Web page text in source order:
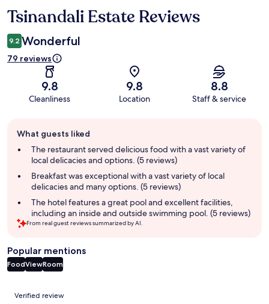
Reviews
Tsinandali Estate Reviews
9.2 Wonderful
79 reviews
9.8
Cleanliness
9.8
Location
8.8
Staff & service
review
summary
What guests liked
The restaurant served delicious food with a vast variety of
local delicacies and options. (5 reviews)
Breakfast was exceptional with a vast variety of local
delicacies and many options. (5 reviews)
The hotel features a great pool and excellent facilities,
including an inside and outside swimming pool. (5 reviews)
From real guest reviews summarized by AI.
Popular mentions
FoodViewRoom
Reviews
Verified review